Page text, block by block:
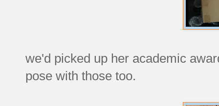
we'd picked up her academic
pose with those too.